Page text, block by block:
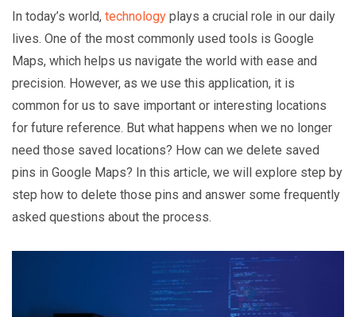
In today’s world, technology plays a crucial role in our daily
lives. One of the most commonly used tools is Google
Maps, which helps us navigate the world with ease and
precision. However, as we use this application, it is
common for us to save important or interesting locations
for future reference. But what happens when we no longer
need those saved locations? How can we delete saved
pins in Google Maps? In this article, we will explore step by
step how to delete those pins and answer some frequently
asked questions about the process.